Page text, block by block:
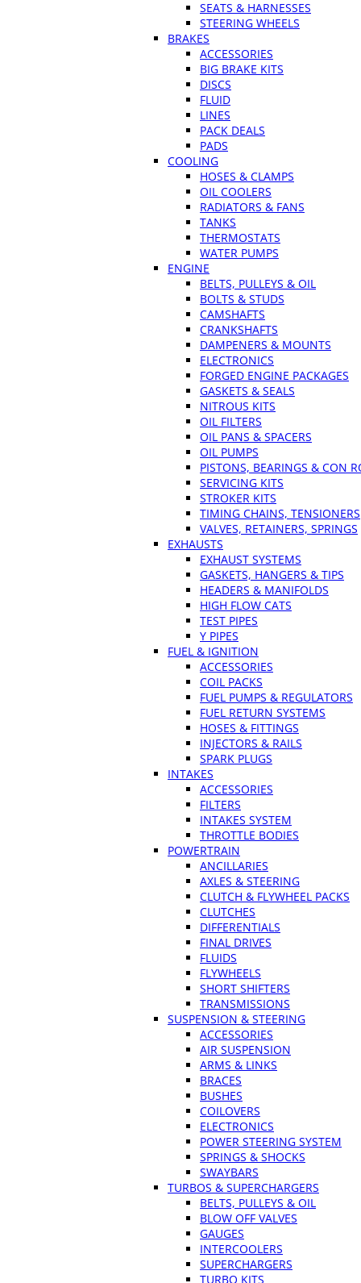
SEATS & HARNESSES
STEERING WHEELS
BRAKES
ACCESSORIES
BIG BRAKE KITS
DISCS
FLUID
LINES
PACK DEALS
PADS
COOLING
HOSES & CLAMPS
OIL COOLERS
RADIATORS & FANS
TANKS
THERMOSTATS
WATER PUMPS
ENGINE
BELTS, PULLEYS & OIL
BOLTS & STUDS
CAMSHAFTS
CRANKSHAFTS
DAMPENERS & MOUNTS
ELECTRONICS
FORGED ENGINE PACKAGES
GASKETS & SEALS
NITROUS KITS
OIL FILTERS
OIL PANS & SPACERS
OIL PUMPS
PISTONS, BEARINGS & CON
SERVICING KITS
STROKER KITS
TIMING CHAINS, TENSIONERS
VALVES, RETAINERS, SPRINGS
EXHAUSTS
EXHAUST SYSTEMS
GASKETS, HANGERS & TIPS
HEADERS & MANIFOLDS
HIGH FLOW CATS
TEST PIPES
Y PIPES
FUEL & IGNITION
ACCESSORIES
COIL PACKS
FUEL PUMPS & REGULATORS
FUEL RETURN SYSTEMS
HOSES & FITTINGS
INJECTORS & RAILS
SPARK PLUGS
INTAKES
ACCESSORIES
FILTERS
INTAKES SYSTEM
THROTTLE BODIES
POWERTRAIN
ANCILLARIES
AXLES & STEERING
CLUTCH & FLYWHEEL PACKS
CLUTCHES
DIFFERENTIALS
FINAL DRIVES
FLUIDS
FLYWHEELS
SHORT SHIFTERS
TRANSMISSIONS
SUSPENSION & STEERING
ACCESSORIES
AIR SUSPENSION
ARMS & LINKS
BRACES
BUSHES
COILOVERS
ELECTRONICS
POWER STEERING SYSTEM
SPRINGS & SHOCKS
SWAYBARS
TURBOS & SUPERCHARGERS
BELTS, PULLEYS & OIL
BLOW OFF VALVES
GAUGES
INTERCOOLERS
SUPERCHARGERS
TURBO KITS